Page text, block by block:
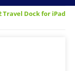
Travel Dock for iPad